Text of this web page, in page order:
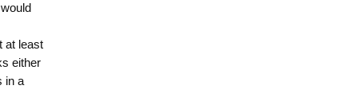
at least
either
in a